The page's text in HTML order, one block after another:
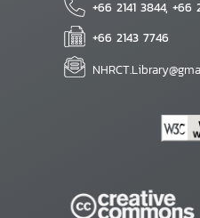
+66 2141 3844, +66
+66 2143 7746